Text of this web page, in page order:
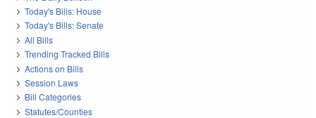
Today's Bills: House
Today's Bills: Senate
All Bills
Trending Tracked Bills
Actions on Bills
Session Laws
Bill Categories
Statutes/Counties